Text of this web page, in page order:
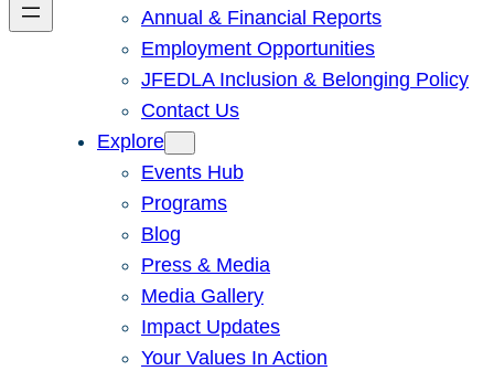
Annual & Financial Reports
Employment Opportunities
JFEDLA Inclusion & Belonging Policy
Contact Us
Explore
Events Hub
Programs
Blog
Press & Media
Media Gallery
Impact Updates
Your Values In Action